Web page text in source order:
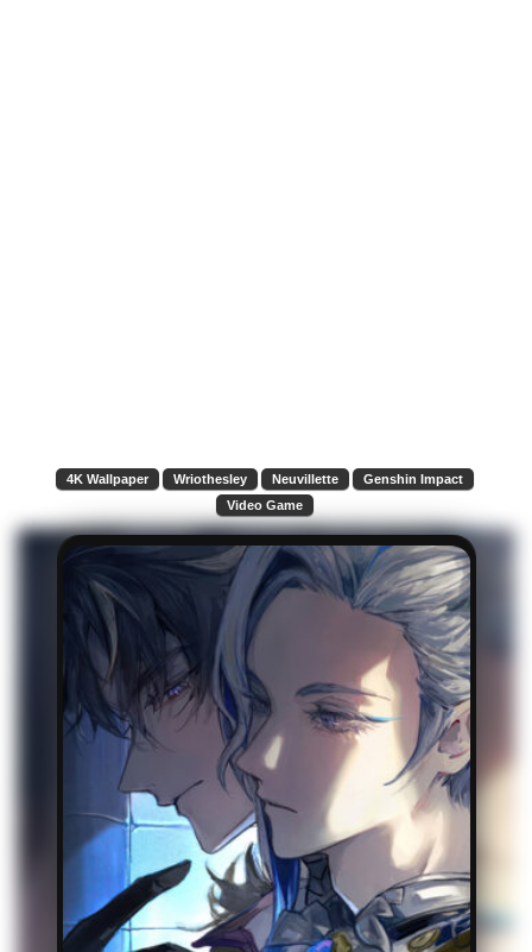
4K Wallpaper Wriothesley Neuvillette
Genshin Impact
Video Game